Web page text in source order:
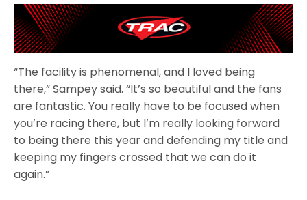
“The facility is phenomenal, and I loved being
there,” Sampey said. “It’s so beautiful and the fans
are fantastic. You really have to be focused when
you’re racing there, but I’m really looking forward
to being there this year and defending my title and
keeping my fingers crossed that we can do it
again.”